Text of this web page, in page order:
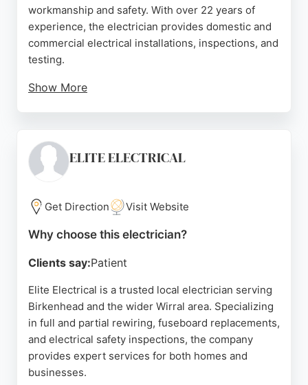
workmanship and safety. With over 22 years of
experience, the electrician provides domestic and
commercial electrical installations, inspections, and
testing.
Show More
service, with clear communication and fair pricing.
Clients appreciate the thoroughness and attention
for electrical needs in Birkenhead.
Source: Google
ELITE ELECTRICAL
Get Direction Visit Website
Why choose this electrician?
Clients say:Patient
Elite Electrical is a trusted local electrician serving
Birkenhead and the wider Wirral area. Specializing
in full and partial rewiring, fuseboard replacements,
and electrical safety inspections, the company
provides expert services for both homes and
businesses.